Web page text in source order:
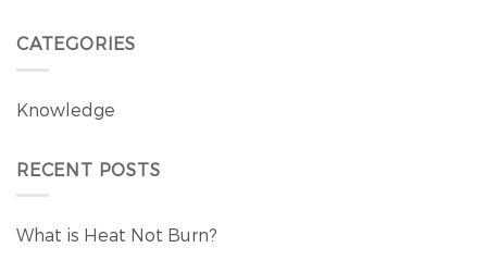
CATEGORIES
Knowledge
RECENT POSTS
What is Heat Not Burn?